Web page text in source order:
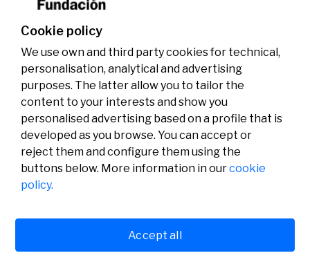
Legal
Legal notice
ActivitySocial
Cookie policy
We use own and third party cookies for technical,
personalisation, analytical and advertising
purposes. The latter allow you to tailor the
content to your interests and show you
personalised advertising based on a profile that is
developed as you browse. You can accept or
reject them and configure them using the
buttons below. More information in ourcookie
policy.
Accept all